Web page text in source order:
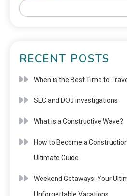
RECENT POSTS
When is the Best Time to
SEC and DOJ investigations
What is a Constructive Wave?
How to Become a
Ultimate Guide
Weekend Getaways: Your
Unforgettable Vacations